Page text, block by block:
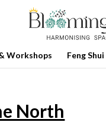
Workshops Feng
North